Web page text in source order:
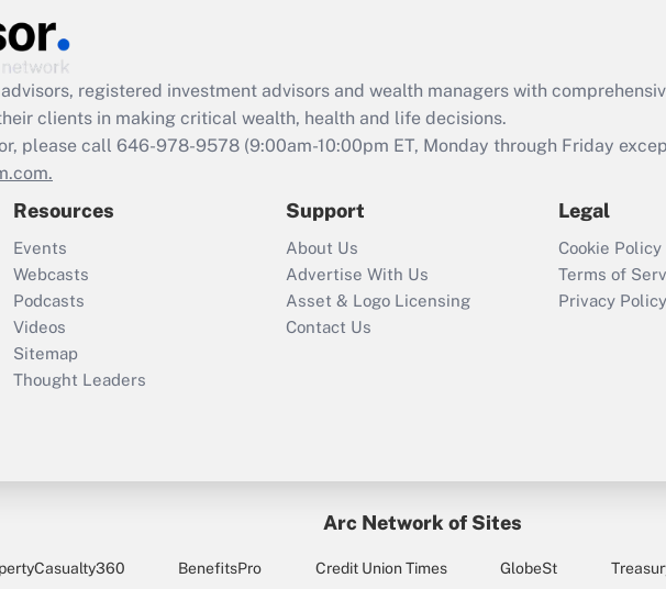
registered investment advisors and wealth managers with
clients in making critical wealth, health and life decisions.
please call 646-978-9578 (9:00am-10:00pm ET, Monday through Friday
Resources
Events
Webcasts
Podcasts
Videos
Sitemap
Thought Leaders
Support
About Us
Advertise With Us
Asset & Logo Licensing
Contact Us
Legal
Cookie Policy
Terms of
Privacy Policy
Arc Network of Sites
BenefitsPro Credit Union Times GlobeSt